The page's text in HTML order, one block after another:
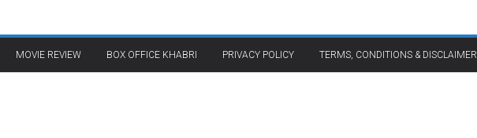
MOVIE REVIEW BOX OFFICE KHABRI PRIVACY POLICY TERMS, CONDITIONS & DISCLAIMER